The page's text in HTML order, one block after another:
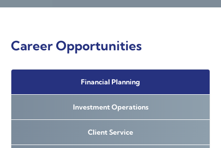
Career Opportunities
Financial Planning
Investment Operations
Client Service